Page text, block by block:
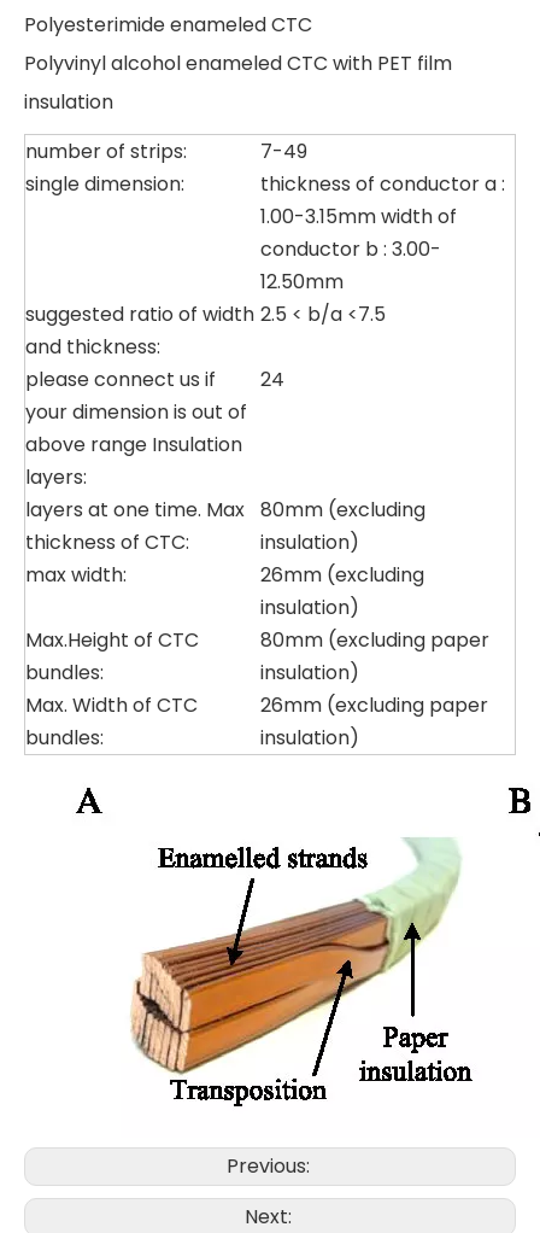
Polyesterimide enameled CTC
Polyvinyl alcohol enameled CTC with PET film
insulation
number of strips:
7-49
single dimension:
thickness of conductor a :
1.00-3.15mm width of
conductor b : 3.00-
12.50mm
suggested ratio of width
and thickness:
2.5 < b/a <7.5
please connect us if
your dimension is out of
above range Insulation
layers:
24
layers at one time. Max
thickness of CTC:
80mm (excluding
insulation)
max width:
26mm (excluding
insulation)
Max.Height of CTC
bundles:
80mm (excluding paper
insulation)
Max. Width of CTC
bundles:
26mm (excluding paper
insulation)
Previous:
Next: